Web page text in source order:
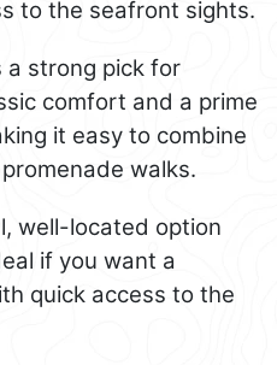
to the seafront sights.
a strong pick for
comfort and a prime
it easy to combine
walks.
well-located option
if you want a
quick access to the